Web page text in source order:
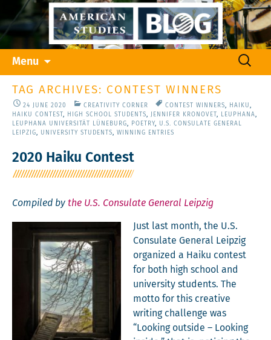
Menu
content
Search
TAG ARCHIVES: CONTEST WINNERS
24 JUNE 2020 CREATIVITY CORNER CONTEST WINNERS, HAIKU ,
HAIKU CONTEST , HIGH SCHOOL STUDENTS, JENNIFER KRONOVET , LEUPHANA,
LEUPHANA UNIVERSITÄT LÜNEBURG, POETRY, U.S. CONSULATE GENERAL
LEIPZIG, UNIVERSITY STUDENTS, WINNING ENTRIES
2020 Haiku Contest
Compiled by the U.S. Consulate General Leipzig
Just last month, the U.S.
Con­sulate Gen­er­al Leipzig
orga­nized a Haiku con­test
for both high school and
uni­ver­si­ty stu­dents. The
mot­to for this cre­ative
writ­ing chal­lenge was
“Look­ing out­side – Look­ing